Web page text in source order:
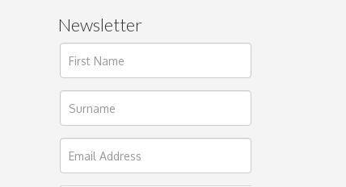
Newsletter